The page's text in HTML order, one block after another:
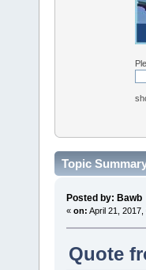
Topic
Posted by: Bawb
« on: April 21,
Quote